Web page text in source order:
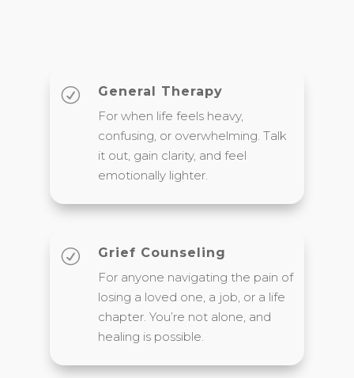
R
General Therapy
For when life feels heavy,
confusing, or overwhelming. Talk
it out, gain clarity, and feel
emotionally lighter.
R
Grief Counseling
For anyone navigating the pain of
losing a loved one, a job, or a life
chapter. You’re not alone, and
healing is possible.